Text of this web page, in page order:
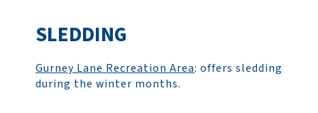
SLEDDING
Gurney Lane Recreation Area: offers sledding
during the winter months.